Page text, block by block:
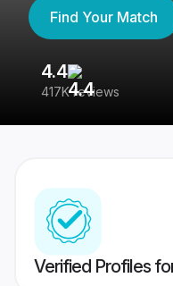
Find Your Match
4.4
417K reviews
Verified Profiles